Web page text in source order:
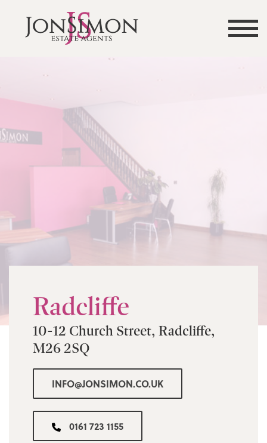
Radcliffe
10-12 Church Street, Radcliffe,
M26 2SQ
INFO@JONSIMON.CO.UK
0161 723 1155